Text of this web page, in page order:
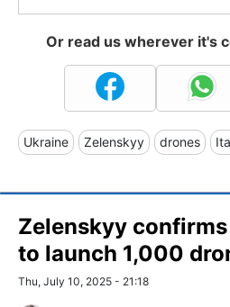
Or read us wherever it's
Ukraine Zelenskyy drones
Zelenskyy confirms
to launch 1,000
Thu, July 10, 2025 - 21:18